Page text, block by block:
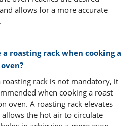
allows for a more accurate
a roasting rack when cooking a
roasting rack is not mandatory, it
when cooking a roast
oven. A roasting rack elevates
the hot air to circulate